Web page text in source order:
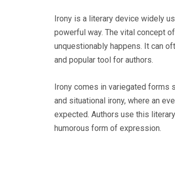
Irony is a literary device widely
powerful way. The vital concept
unquestionably happens. It can
and popular tool for authors.
Irony comes in variegated forms
and situational irony, where an
expected. Authors use this
humorous form of expression.